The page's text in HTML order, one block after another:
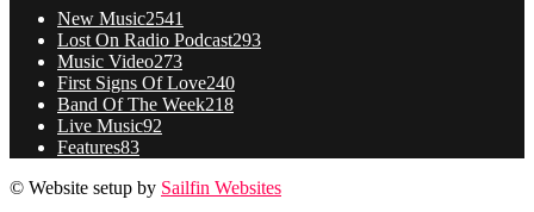
New Music2541
Lost On Radio Podcast293
Music Video273
First Signs Of Love240
Band Of The Week218
Live Music92
Features83
© Website setup by Sailfin Websites